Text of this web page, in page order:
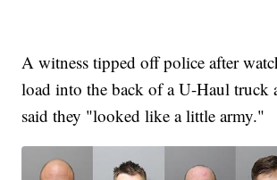
A witness tipped off police after
load into the back of a U-Haul truck
said they "looked like a little army."